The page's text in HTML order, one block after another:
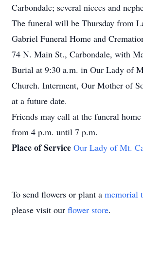
Carbondale; several nieces and
The funeral will be Thursday from
Gabriel Funeral Home and
74 N. Main St., Carbondale, with
Burial at 9:30 a.m. in Our Lady of
Church. Interment, Our Mother of
at a future date.
Friends may call at the funeral home
from 4 p.m. until 7 p.m.
Place of Service Our Lady of Mt.
To send flowers or plant a memorial
please visit our flower store.